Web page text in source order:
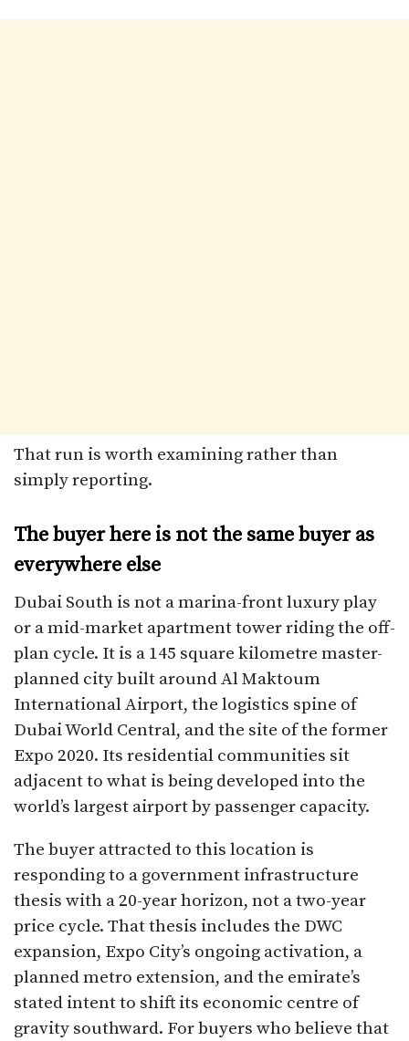
That run is worth examining rather than
simply reporting.
The buyer here is not the same buyer as
everywhere else
Dubai South is not a marina-front luxury play
or a mid-market apartment tower riding the off-
plan cycle. It is a 145 square kilometre master-
planned city built around Al Maktoum
International Airport, the logistics spine of
Dubai World Central, and the site of the former
Expo 2020. Its residential communities sit
adjacent to what is being developed into the
world’s largest airport by passenger capacity.
The buyer attracted to this location is
responding to a government infrastructure
thesis with a 20-year horizon, not a two-year
price cycle. That thesis includes the DWC
expansion, Expo City’s ongoing activation, a
planned metro extension, and the emirate’s
stated intent to shift its economic centre of
gravity southward. For buyers who believe that